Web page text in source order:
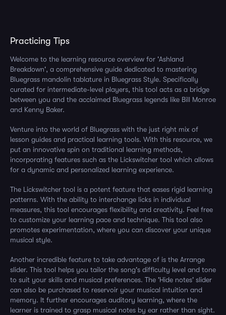
Practicing Tips
Welcome to the learning resource overview for 'Ashland
Breakdown', a comprehensive guide dedicated to mastering
Bluegrass mandolin tablature in Bluegrass Style. Specifically
curated for intermediate-level players, this tool acts as a bridge
between you and the acclaimed Bluegrass legends like Bill Monroe
and Kenny Baker.
Venture into the world of Bluegrass with the just right mix of
lesson guides and practical learning tools. With this resource, we
put an innovative spin on traditional learning methods,
incorporating features such as the Lickswitcher tool which allows
for a dynamic and personalized learning experience.
The Lickswitcher tool is a potent feature that eases rigid learning
patterns. With the ability to interchange licks in individual
measures, this tool encourages flexibility and creativity. Feel free
to customize your learning pace and technique. This tool also
promotes experimentation, where you can discover your unique
musical style.
Another incredible feature to take advantage of is the Arrange
slider. This tool helps you tailor the song's difficulty level and tone
to suit your skills and musical preferences. The 'Hide notes' slider
can also be purchased to reservoir your musical intuition and
memory. It further encourages auditory learning, where the
learner is trained to grasp musical notes by ear rather than sight.